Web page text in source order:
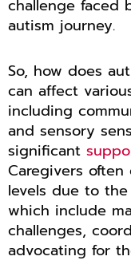
challenge faced
autism journey.
So, how does
can affect
including
and sensory
significant
Caregivers
levels due to
which include
challenges,
advocating for